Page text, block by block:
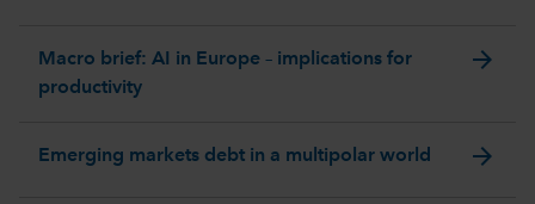
Macro brief: AI in Europe – implications for
productivity
arrow_forward
Emerging markets debt in a multipolar world arrow_forward